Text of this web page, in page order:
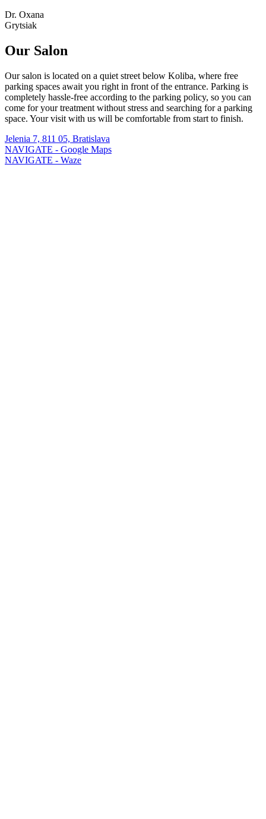
Dr. Oxana
Grytsiak
Our Salon
Our salon is located on a quiet street below Koliba, where free
parking spaces await you right in front of the entrance. Parking is
completely hassle-free according to the parking policy, so you can
come for your treatment without stress and searching for a parking
space. Your visit with us will be comfortable from start to finish.
Jelenia 7, 811 05, Bratislava
NAVIGATE - Google Maps
NAVIGATE - Waze